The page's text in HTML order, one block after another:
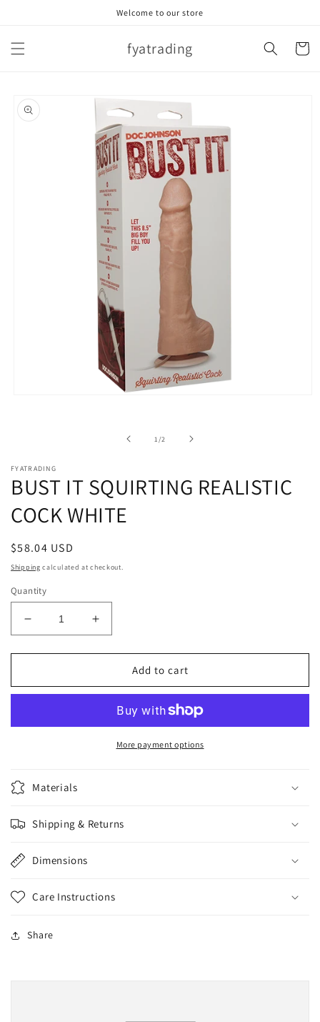
Welcome to our store
fyatrading Cart
product
information
1 /of2
FYATRADING
BUST IT SQUIRTING REALISTIC
COCK WHITE
Regular
price
$58.04 USD
Shipping calculated at checkout.
Quantity
Decrease
quantity
for
IT
COCK
Increase
quantity
for
IT
REALISTIC
COCK
WHITE
Add to cart
More payment options
Materials
Shipping & Returns
Dimensions
Care Instructions
Share